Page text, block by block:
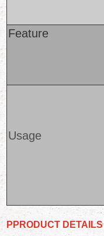
Feature
Usage
PPRODUCT DETAILS